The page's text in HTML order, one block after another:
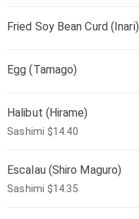
Fried Soy Bean Curd (Inari)
Egg (Tamago)
Halibut (Hirame)
Sashimi $14.40
Escalau (Shiro Maguro)
Sashimi $14.35